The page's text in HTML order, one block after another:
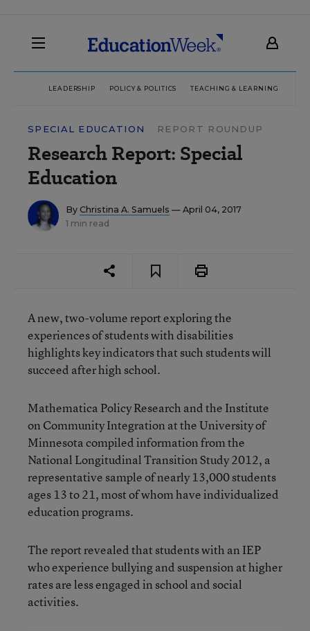
LEADERSHIP POLICY & POLITICS TEACHING & LEARNING
SPECIAL EDUCATION REPORT ROUNDUP
Research Report: Special
Education
By Christina A. Samuels — April 04, 2017
1 min read
A new,two-volume reportexploring the
experiences of students with disabilities
highlights key indicators that such students will
succeed after high school.
Mathematica Policy Research and the Institute
on Community Integration at the University of
Minnesota compiled information from the
National Longitudinal Transition Study 2012, a
representative sample of nearly 13,000 students
ages 13 to 21, most of whom have individualized
education programs.
The report revealed that students with an IEP
who experience bullying and suspension at higher
rates are less engaged in school and social
activities.